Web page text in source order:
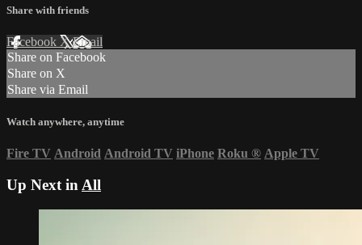
Share with friends
Facebook XEmail
Share on Facebook
Share on X
Share via Email
Watch anywhere, anytime
Fire TV Android Android TV iPhone Roku ® Apple TV
Up Next in All